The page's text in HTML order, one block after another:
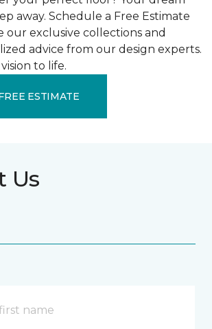
away. Schedule a Free Estimate
our exclusive collections and
advice from our design experts.
to life.
ESTIMATE
Us